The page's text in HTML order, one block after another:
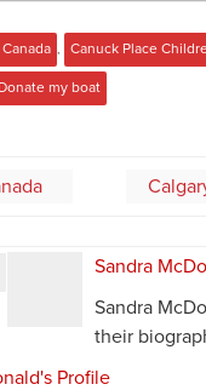
, Canuck Place
Donate my boat
Sandra
Sandra
their
Profile